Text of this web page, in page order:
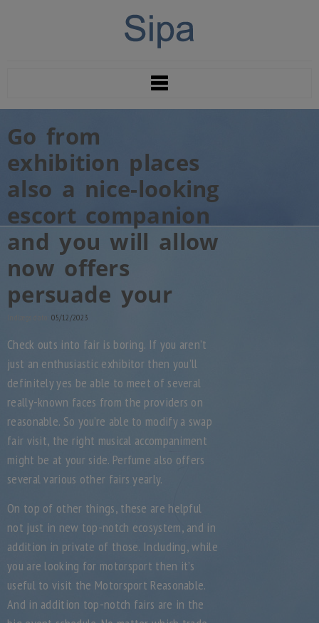
Go from
exhibition places
also a nice-looking
escort companion
and you will allow
now offers
persuade your
Indlægs dato:05/12/2023
Check outs into fair is boring. If you aren’t
just an enthusiastic exhibitor then you’ll
definitely yes be able to meet of several
really-known faces from the providers on
reasonable. So you’re able to modify a swap
fair visit, the right musical accompaniment
might be at your side. Perfume also offers
several various other fairs yearly.
On top of other things, these are helpful
not just in new top-notch ecosystem, and in
addition in private of those. Including, while
you are looking for motorsport then it’s
useful to visit the Motorsport Reasonable.
And in addition top-notch fairs are in the